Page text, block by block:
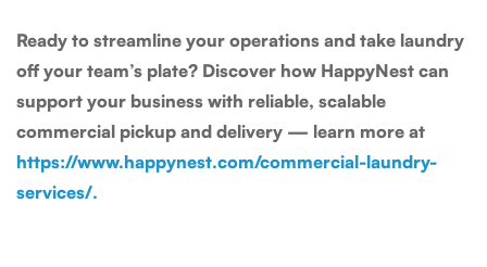
Ready to streamline your operations and take laundry
off your team’s plate? Discover how HappyNest can
support your business with reliable, scalable
commercial pickup and delivery — learn more at
https://www.happynest.com/commercial-laundry-
services/.